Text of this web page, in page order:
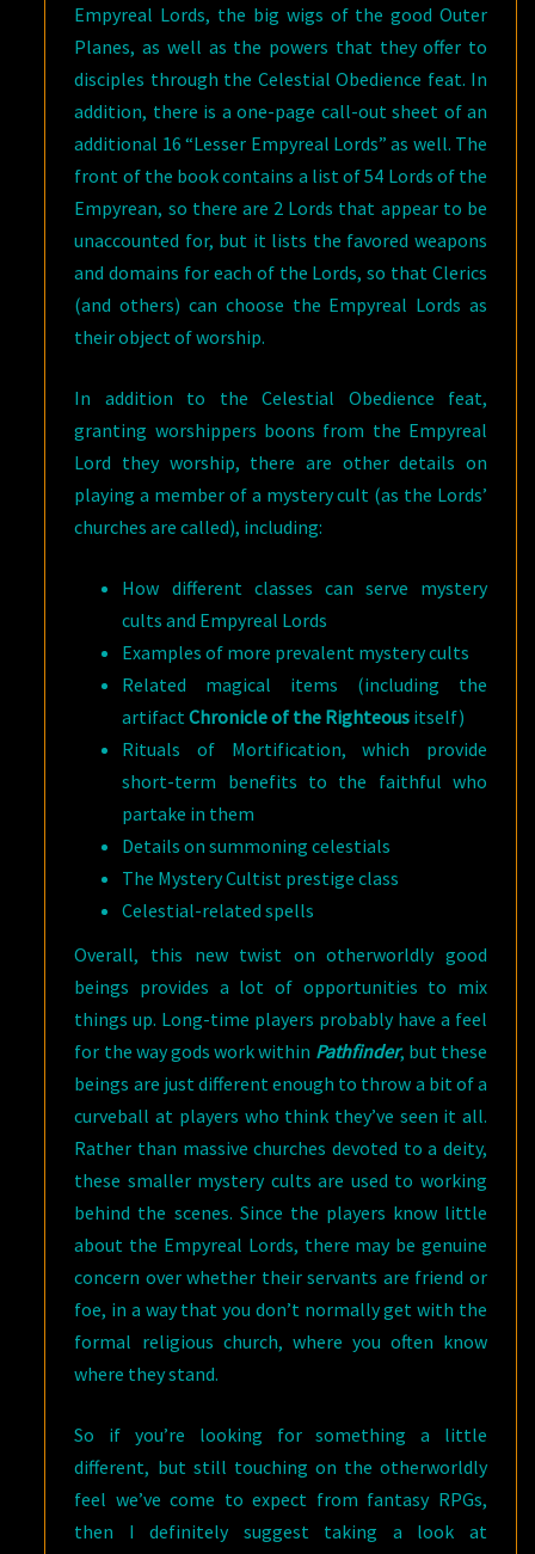
Empyreal Lords, the big wigs of the good Outer
Planes, as well as the powers that they offer to
disciples through the Celestial Obedience feat. In
addition, there is a one-page call-out sheet of an
additional 16 “Lesser Empyreal Lords” as well. The
front of the book contains a list of 54 Lords of the
Empyrean, so there are 2 Lords that appear to be
unaccounted for, but it lists the favored weapons
and domains for each of the Lords, so that Clerics
(and others) can choose the Empyreal Lords as
their object of worship.
In addition to the Celestial Obedience feat,
granting worshippers boons from the Empyreal
Lord they worship, there are other details on
playing a member of a mystery cult (as the Lords’
churches are called), including:
How different classes can serve mystery
cults and Empyreal Lords
Examples of more prevalent mystery cults
Related magical items (including the
artifactChronicle of the Righteous itself)
Rituals of Mortification, which provide
short-term benefits to the faithful who
partake in them
Details on summoning celestials
The Mystery Cultist prestige class
Celestial-related spells
Overall, this new twist on otherworldly good
beings provides a lot of opportunities to mix
things up. Long-time players probably have a feel
for the way gods work within Pathfinder, but these
beings are just different enough to throw a bit of a
curveball at players who think they’ve seen it all.
Rather than massive churches devoted to a deity,
these smaller mystery cults are used to working
behind the scenes. Since the players know little
about the Empyreal Lords, there may be genuine
concern over whether their servants are friend or
foe, in a way that you don’t normally get with the
formal religious church, where you often know
where they stand.
So if you’re looking for something a little
different, but still touching on the otherworldly
feel we’ve come to expect from fantasy RPGs,
then I definitely suggest taking a look at